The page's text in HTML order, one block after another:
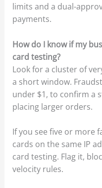
limits and a dual-
payments.
How do I know if my
card testing?
Look for a cluster of
a short window.
under $1, to confirm a
placing larger orders.
If you see five or more
cards on the same IP
card testing. Flag it,
velocity rules.